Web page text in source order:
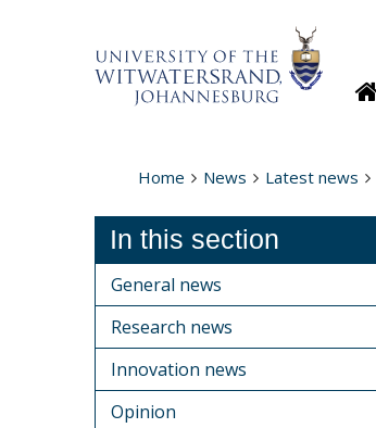
Home News Latest news
In this section
General news
Research news
Innovation news
Opinion